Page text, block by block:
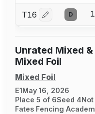
T16 Log in or
D
Unrated Mixed
Mixed Foil
Mixed Foil
E1May 16, 2026
Place 5 of 6Seed 4
Fates Fencing